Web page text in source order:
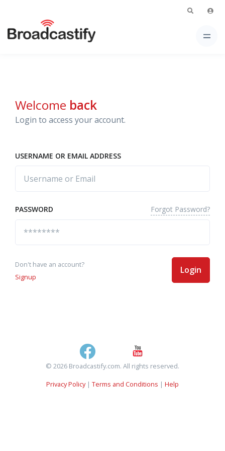
Welcome back
Login to access your account.
USERNAME OR EMAIL ADDRESS
PASSWORD Forgot Password?
Don't have an account?
Signup
Login
© 2026 Broadcastify.com. All rights reserved.
Privacy Policy| Terms and Conditions | Help